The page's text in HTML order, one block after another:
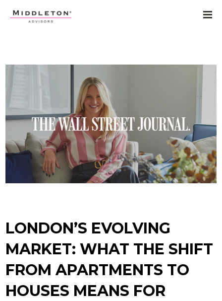
LONDON’S EVOLVING
MARKET: WHAT THE SHIFT
FROM APARTMENTS TO
HOUSES MEANS FOR